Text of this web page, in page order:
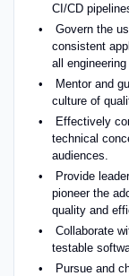
CI/CD
Govern the
consistent
all engineering
Mentor and
culture of
Effectively
technical
audiences.
Provide
pioneer the
quality and
Collaborate
testable
Pursue and